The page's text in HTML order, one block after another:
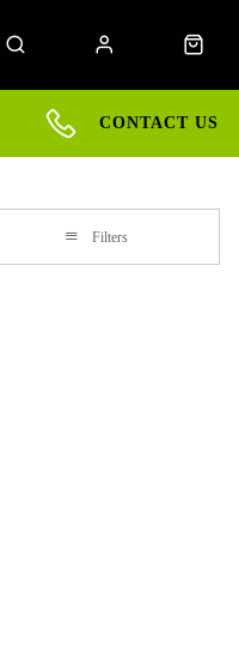
CONTACT US
Filters